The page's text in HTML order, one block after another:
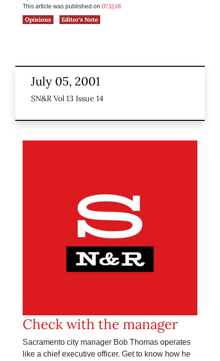
This article was published on 07.12.01
Opinions
Editor's Note
July 05, 2001
SN&R Vol 13 Issue 14
Check with the manager
Sacramento city manager Bob Thomas operates
like a chief executive officer. Get to know how he